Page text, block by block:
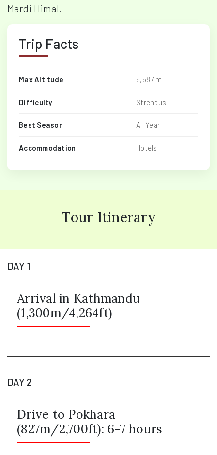
Mardi Himal.
Trip Facts
Max Altitude 5,587 m
Difficulty Strenous
Best Season All Year
Accommodation Hotels
Tour Itinerary
DAY 1
Arrival in Kathmandu
(1,300m/4,264ft)
DAY 2
Drive to Pokhara
(827m/2,700ft): 6-7 hours